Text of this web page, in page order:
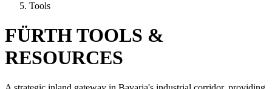
Tools
FÜRTH TOOLS &
RESOURCES